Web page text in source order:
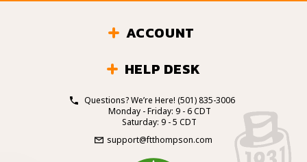
ACCOUNT
HELP DESK
Questions? We’re Here! (501) 835-3006
Monday - Friday: 9 - 6 CDT
Saturday: 9 - 5 CDT
support@ftthompson.com